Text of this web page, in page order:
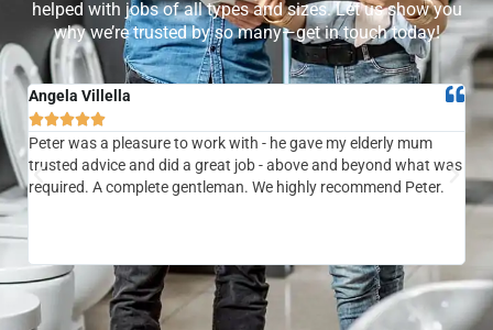
helped with jobs of all types and sizes. Let us show you
why we’re trusted by so many—get in touch today!
Angela Villella

Peter was a pleasure to work with - he gave my elderly mum
trusted advice and did a great job - above and beyond what was
required. A complete gentleman. We highly recommend Peter.

the